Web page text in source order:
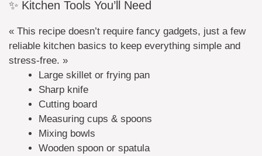
✨ Kitchen Tools You’ll Need
« This recipe doesn’t require fancy gadgets, just a few
reliable kitchen basics to keep everything simple and
stress-free. »
Large skillet or frying pan
Sharp knife
Cutting board
Measuring cups & spoons
Mixing bowls
Wooden spoon or spatula